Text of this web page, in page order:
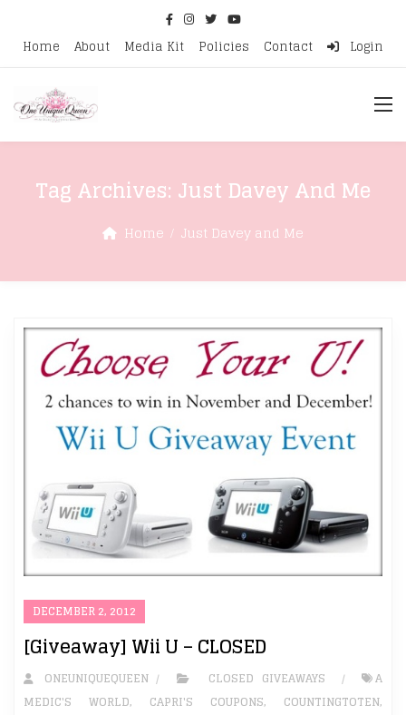
Home About Media Kit Policies Contact Login
Tag Archives: Just Davey And Me
Home Just Davey and Me
DECEMBER 2, 2012
[Giveaway] Wii U – CLOSED
ONEUNIQUEQUEEN CLOSED GIVEAWAYS
A
MEDIC'S WORLD, CAPRI'S COUPONS, COUNTINGTOTEN,